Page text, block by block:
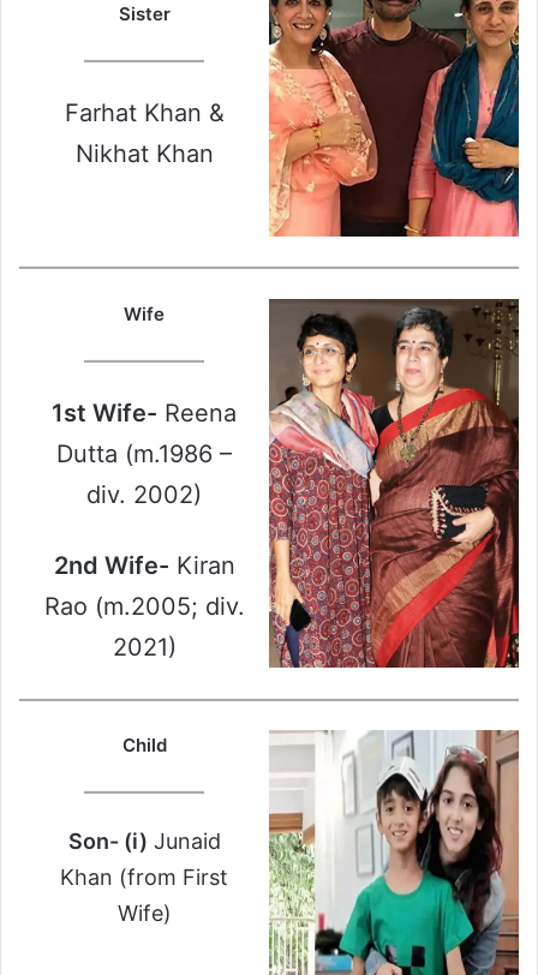
Sister
Farhat Khan &
Nikhat Khan
Wife
1st Wife- Reena
Dutta (m.1986 –
div. 2002)
2nd Wife- Kiran
Rao (m.2005; div.
2021)
Child
Son- (i) Junaid
Khan (from First
Wife)